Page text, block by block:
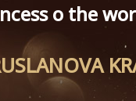
o the